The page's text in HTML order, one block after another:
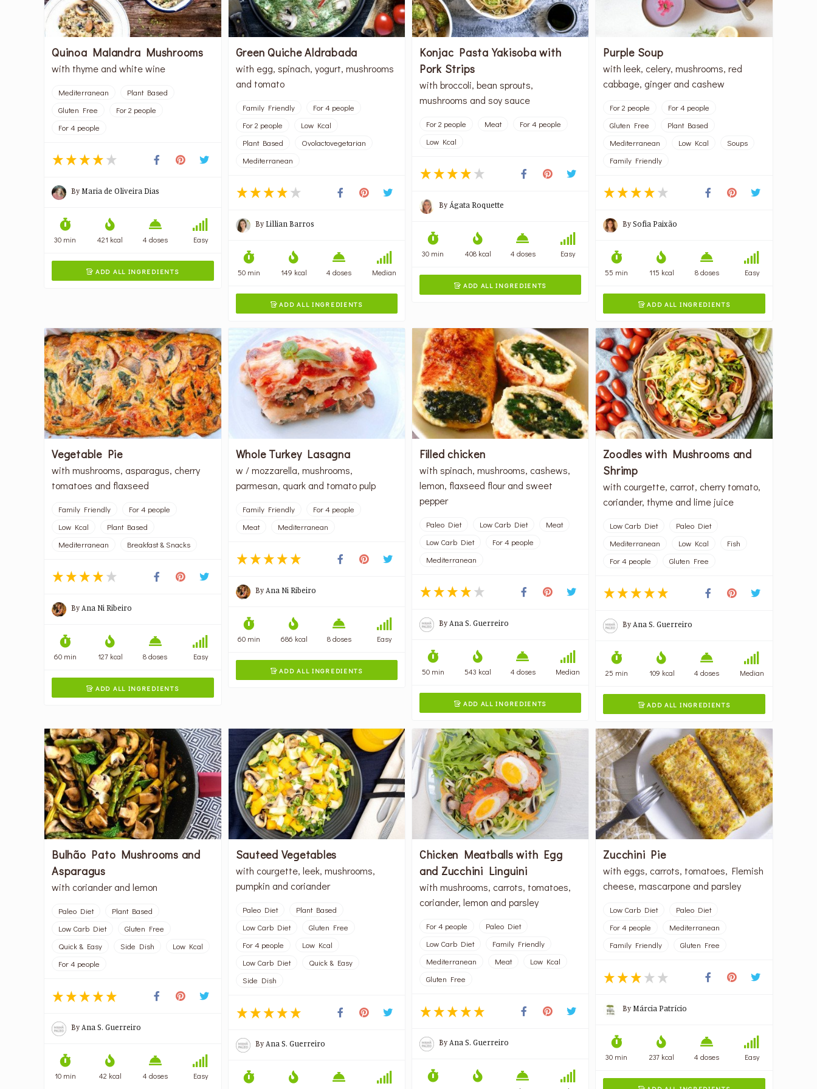
Quinoa Malandra Mushrooms
with thyme and white wine
Mediterranean
Plant Based
Gluten Free
For 2 people
For 4 people
ByMaria de Oliveira Dias
30 min 421 kcal 4 doses Easy
 ADD ALL INGREDIENTS
Green Quiche Aldrabada
with egg, spinach, yogurt, mushrooms
and tomato
Family Friendly
For 4 people
For 2 people
Low Kcal
Plant Based
Ovolactovegetarian
Mediterranean
ByLillian Barros
50 min 149 kcal 4 doses Median
ADD ALL INGREDIENTS
Konjac Pasta Yakisoba with
Pork Strips
with broccoli, bean sprouts,
mushrooms and soy sauce
For 2 people Meat
For 4 people
Low Kcal
ByÁgata Roquette
30 min 408 kcal 4 doses Easy
 ADD ALL INGREDIENTS
Purple Soup
with leek, celery, mushrooms, red
cabbage, ginger and cashew
For 2 people
For 4 people
Gluten Free
Plant Based
Mediterranean
Low Kcal
Soups
Family Friendly
BySofia Paixão
55 min 115 kcal 8 doses Easy
ADD ALL INGREDIENTS
Vegetable Pie
with mushrooms, asparagus, cherry
tomatoes and flaxseed
Family Friendly
For 4 people
Low Kcal
Plant Based
Mediterranean
Breakfast & Snacks
ByAna Ni Ribeiro
60 min 127 kcal 8 doses Easy
 ADD ALL INGREDIENTS
Whole Turkey Lasagna
w / mozzarella, mushrooms,
parmesan, quark and tomato pulp
Family Friendly
For 4 people
Meat
Mediterranean
ByAna Ni Ribeiro
60 min 686 kcal 8 doses Easy
ADD ALL INGREDIENTS
Filled chicken
with spinach, mushrooms, cashews,
lemon, flaxseed flour and sweet
pepper
Paleo Diet Low Carb Diet
Meat
Low Carb Diet
For 4 people
Mediterranean
ByAna S. Guerreiro
50 min 543 kcal 4 doses Median
 ADD ALL INGREDIENTS
Zoodles with Mushrooms and
Shrimp
with courgette, carrot, cherry tomato,
coriander, thyme and lime juice
Low Carb Diet
Paleo Diet
Mediterranean
Low Kcal
Fish
For 4 people
Gluten Free
ByAna S. Guerreiro
25 min 109 kcal 4 doses Median
ADD ALL INGREDIENTS
Bulhão Pato Mushrooms and
Asparagus
with coriander and lemon
Paleo Diet
Plant Based
Low Carb Diet
Gluten Free
Quick & Easy
Side Dish
Low Kcal
For 4 people
ByAna S. Guerreiro
10 min 42 kcal 4 doses Easy
Sauteed Vegetables
with courgette, leek, mushrooms,
pumpkin and coriander
Paleo Diet
Plant Based
Low Carb Diet
Gluten Free
For 4 people
Low Kcal
Low Carb Diet
Quick & Easy
Side Dish
ByAna S. Guerreiro
Chicken Meatballs with Egg
and Zucchini Linguini
with mushrooms, carrots, tomatoes,
coriander, lemon and parsley
For 4 people
Paleo Diet
Low Carb Diet
Family Friendly
Mediterranean
Meat
Low Kcal
Gluten Free
ByAna S. Guerreiro
Zucchini Pie
with eggs, carrots, tomatoes, Flemish
cheese, mascarpone and parsley
Low Carb Diet
Paleo Diet
For 4 people
Mediterranean
Family Friendly
Gluten Free
ByMárcia Patrício
30 min 237 kcal 4 doses Easy